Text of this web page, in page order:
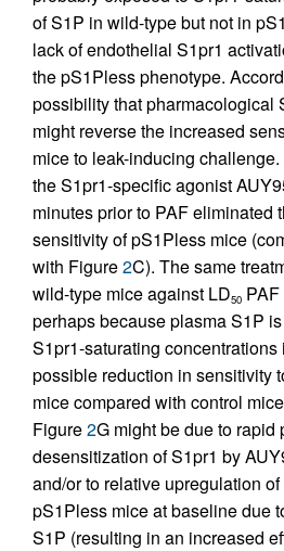
of S1P in wild-type but not in
lack of endothelial S1pr1
the pS1Pless phenotype.
possibility that pharmacological
might reverse the increased
mice to leak-inducing
the S1pr1-specific agonist
minutes prior to PAF eliminated
sensitivity of pS1Pless mice
with Figure2C). The same
wild-type mice against LD50
perhaps because plasma S1P
S1pr1-saturating
possible reduction in sensitivity
mice compared with control
Figure2G might be due to rapid
desensitization of S1pr1 by
and/or to relative upregulation
pS1Pless mice at baseline due
S1P (resulting in an increased